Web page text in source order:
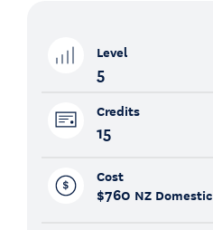
Level
5
Credits
15
Cost
$760 NZ Domestic